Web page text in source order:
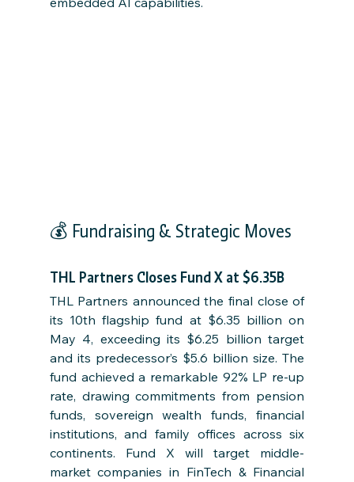
💰 Fundraising & Strategic Moves
THL Partners Closes Fund X at $6.35B
THL Partners announced the final close of
its 10th flagship fund at $6.35 billion on
May 4, exceeding its $6.25 billion target
and its predecessor’s $5.6 billion size. The
fund achieved a remarkable 92% LP re-up
rate, drawing commitments from pension
funds, sovereign wealth funds, financial
institutions, and family offices across six
continents. Fund X will target middle-
market companies in FinTech & Financial